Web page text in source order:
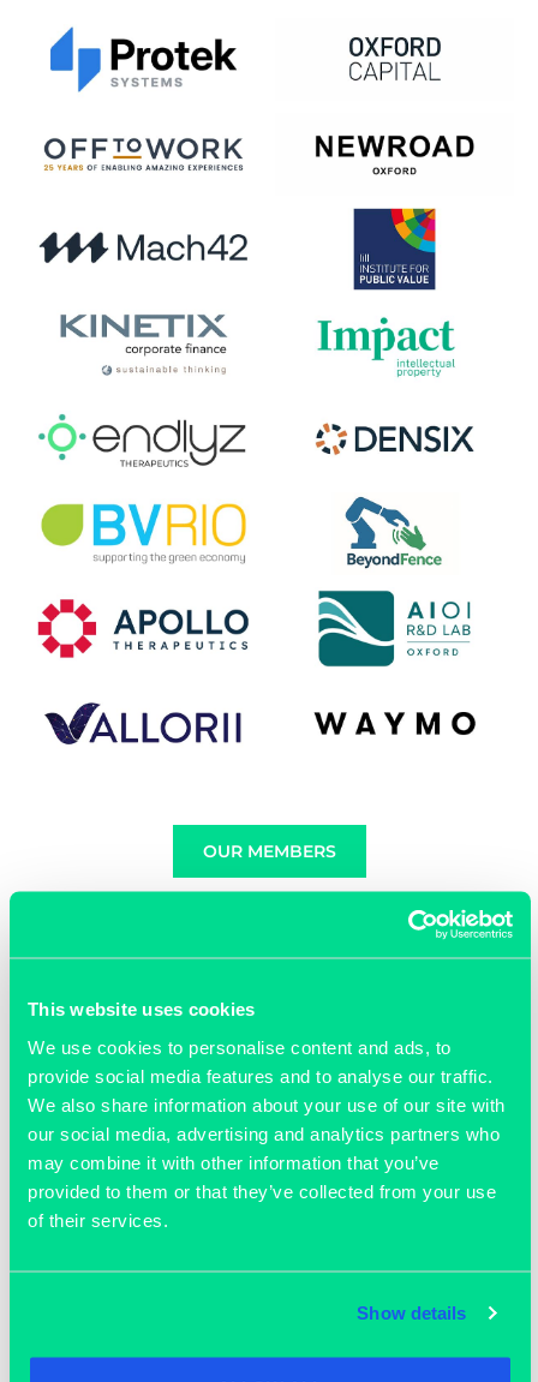
This website uses cookies
We use cookies to personalise content and ads, to
provide social media features and to analyse our traffic.
We also share information about your use of our site with
our social media, advertising and analytics partners who
may combine it with other information that you’ve
provided to them or that they’ve collected from your use
of their services.
Show details
OUR MEMBERS
Join our community